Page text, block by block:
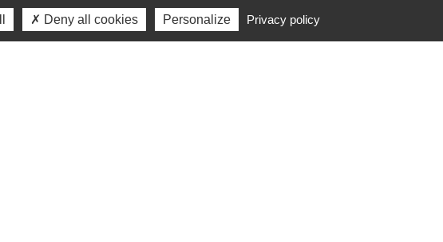
Deny all cookies Personalize Privacy policy